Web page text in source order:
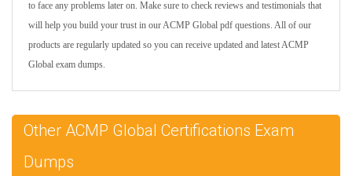
to face any problems later on. Make sure to check reviews and testimonials that
will help you build your trust in our ACMP Global pdf questions. All of our
products are regularly updated so you can receive updated and latest ACMP
Global exam dumps.
Other ACMP Global Certifications Exam
Dumps